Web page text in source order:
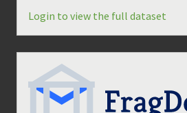
Login to view the full dataset